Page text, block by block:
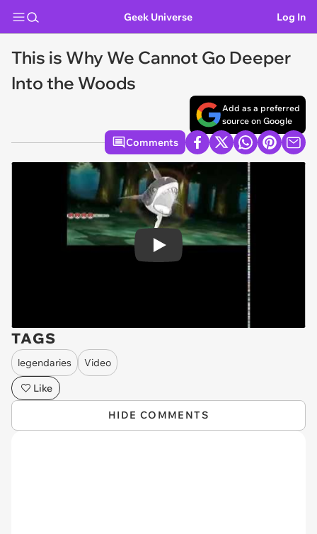
Geek Universe Log In
This is Why We Cannot Go Deeper
Into the Woods
Add as a preferred
source on Google
Comments
Play
TAGS
legendaries
Video
Like
HIDE COMMENTS